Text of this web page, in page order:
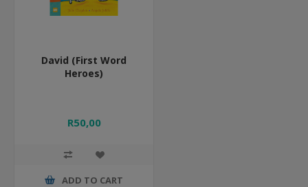
David (First Word
Heroes)
R50,00
ADD TO CART